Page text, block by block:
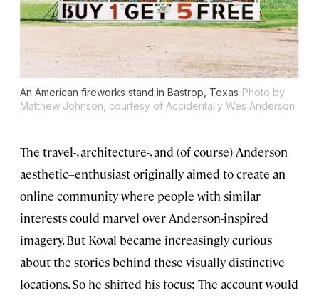
An American fireworks stand in Bastrop, Texas Photo by
Matthew Johnson, courtesy of Accidentally Wes Anderson
The travel-, architecture-, and (of course) Anderson
aesthetic–enthusiast originally aimed to create an
online community where people with similar
interests could marvel over Anderson-inspired
imagery. But Koval became increasingly curious
about the stories behind these visually distinctive
locations. So he shifted his focus: The account would